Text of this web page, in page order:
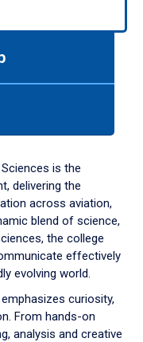
is the
delivering the
across aviation,
blend of science,
the college
effectively
evolving world.
curiosity,
From hands-on
analysis and creative